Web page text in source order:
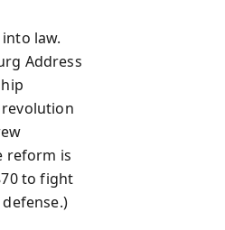
law.
Address
reform is
to fight